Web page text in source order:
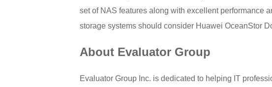
set of NAS features along with excellent performance
storage systems should consider Huawei OceanStor
About Evaluator Group
Evaluator Group Inc. is dedicated to helping IT